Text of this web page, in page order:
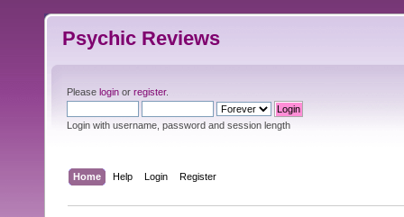
Psychic Reviews
Please login or register.
Login with username, password and session length
Home Help Login Register